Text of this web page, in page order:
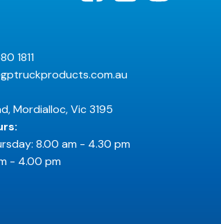
1811
Mordialloc, Vic 3195
8.00 am - 4.30 pm
- 4.00 pm